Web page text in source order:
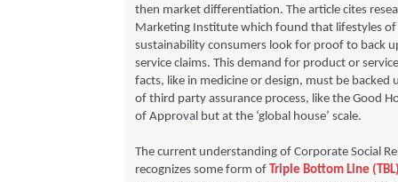
then market differentiation. The article cites
Marketing Institute which found that lifestyles
sustainability consumers look for proof to back
service claims. This demand for product or
facts, like in medicine or design, must be backed
of third party assurance process, like the Good
of Approval but at the ‘global house’ scale.
The current understanding of Corporate Social
recognizes some form of Triple Bottom Line